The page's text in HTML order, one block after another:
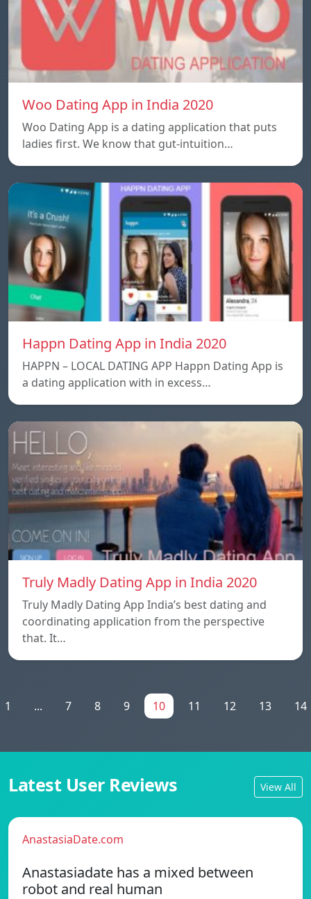
Woo Dating App in India 2020
Woo Dating App is a dating application that puts
ladies first. We know that gut-intuition…
Happn Dating App in India 2020
HAPPN – LOCAL DATING APP Happn Dating App is
a dating application with in excess…
Truly Madly Dating App in India 2020
Truly Madly Dating App India’s best dating and
coordinating application from the perspective
that. It…
1 ... 7 8 9 10 11 12 13 14
Latest User Reviews View All
AnastasiaDate.com
Anastasiadate has a mixed between
robot and real human